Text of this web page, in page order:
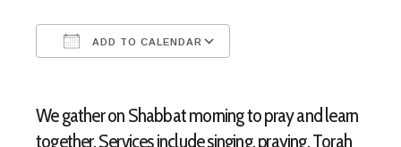
ADD TO CALENDAR
We gather on Shabbat morning to pray and learn
together. Services include singing, praying, Torah